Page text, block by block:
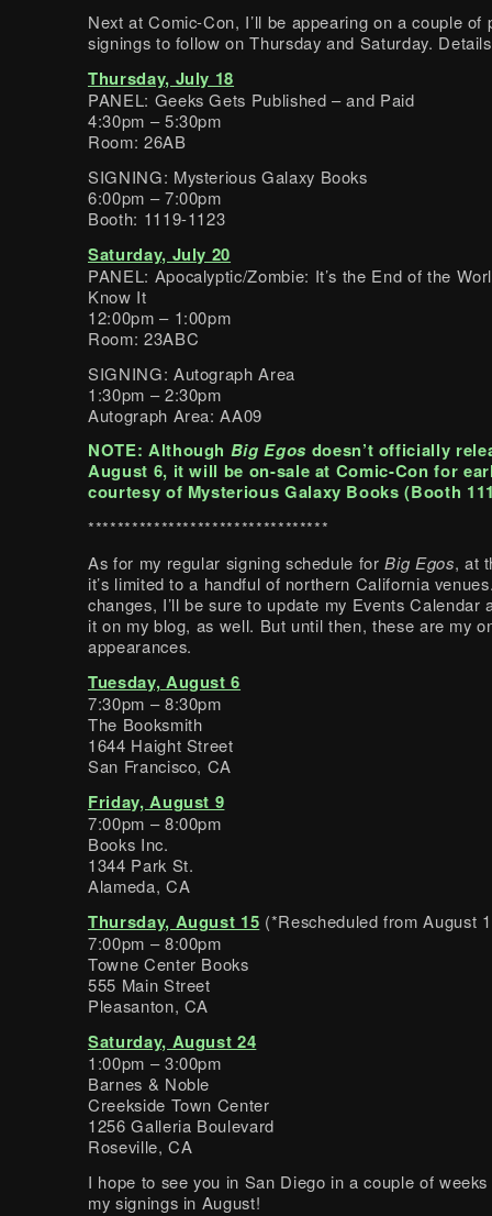
Next at Comic-Con, I’ll be appearing on a couple of
signings to follow on Thursday and Saturday.
Thursday, July 18
PANEL: Geeks Gets Published – and Paid
4:30pm – 5:30pm
Room: 26AB
SIGNING: Mysterious Galaxy Books
6:00pm – 7:00pm
Booth: 1119-1123
Saturday, July 20
PANEL: Apocalyptic/Zombie: It’s the End of the
Know It
12:00pm – 1:00pm
Room: 23ABC
SIGNING: Autograph Area
1:30pm – 2:30pm
Autograph Area: AA09
NOTE: Although Big Egos doesn’t officially
August 6, it will be on-sale at Comic-Con for
courtesy of Mysterious Galaxy Books (Booth
*********************************
As for my regular signing schedule forBig Egos, at
it’s limited to a handful of northern California
changes, I’ll be sure to update my Events Calendar
it on my blog, as well. But until then, these are my
appearances.
Tuesday, August 6
7:30pm – 8:30pm
The Booksmith
1644 Haight Street
San Francisco, CA
Friday, August 9
7:00pm – 8:00pm
Books Inc.
1344 Park St.
Alameda, CA
Thursday, August 15 (*Rescheduled from August
7:00pm – 8:00pm
Towne Center Books
555 Main Street
Pleasanton, CA
Saturday, August 24
1:00pm – 3:00pm
Barnes & Noble
Creekside Town Center
1256 Galleria Boulevard
Roseville, CA
I hope to see you in San Diego in a couple of
my signings in August!